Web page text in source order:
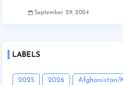
September 29, 2024
LABELS
2025 2026 Afghanistan/